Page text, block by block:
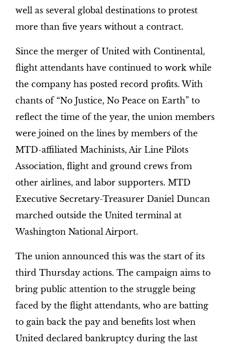
well as several global destinations to protest
more than five years without a contract.
Since the merger of United with Continental,
flight attendants have continued to work while
the company has posted record profits. With
chants of “No Justice, No Peace on Earth” to
reflect the time of the year, the union members
were joined on the lines by members of the
MTD-affiliated Machinists, Air Line Pilots
Association, flight and ground crews from
other airlines, and labor supporters. MTD
Executive Secretary-Treasurer Daniel Duncan
marched outside the United terminal at
Washington National Airport.
The union announced this was the start of its
third Thursday actions. The campaign aims to
bring public attention to the struggle being
faced by the flight attendants, who are batting
to gain back the pay and benefits lost when
United declared bankruptcy during the last